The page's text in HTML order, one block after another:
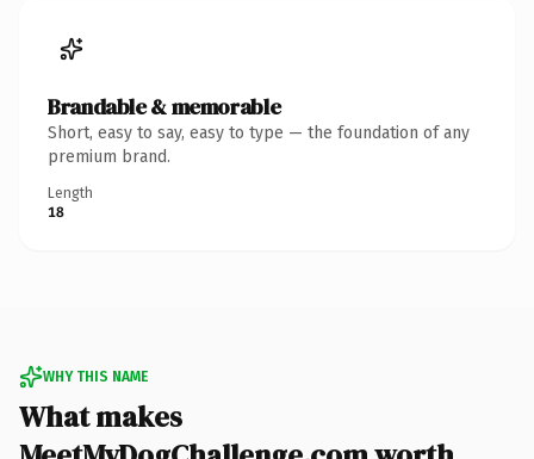
Brandable & memorable
Short, easy to say, easy to type — the foundation of any
premium brand.
Length
18
WHY THIS NAME
What makes